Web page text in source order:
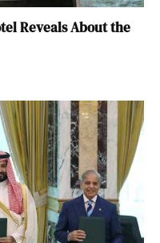
Reveals About the